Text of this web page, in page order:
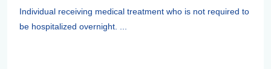
Individual receiving medical treatment who is not required to
be hospitalized overnight. ...